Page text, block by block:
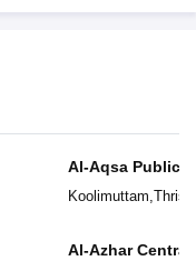
Al-Aqsa Public
Koolimuttam,
Al-Azhar